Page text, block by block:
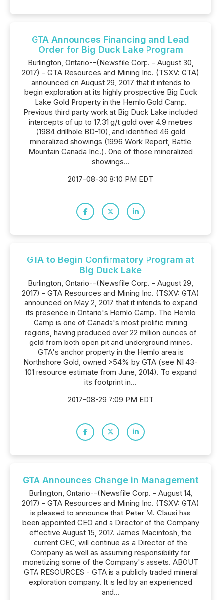
GTA Announces Financing and Lead
Order for Big Duck Lake Program
Burlington, Ontario--(Newsfile Corp. - August 30,
2017) - GTA Resources and Mining Inc. (TSXV: GTA)
announced on August 29, 2017 that it intends to
begin exploration at its highly prospective Big Duck
Lake Gold Property in the Hemlo Gold Camp.
Previous third party work at Big Duck Lake included
intercepts of up to 17.31 g/t gold over 4.9 metres
(1984 drillhole BD-10), and identified 46 gold
mineralized showings (1996 Work Report, Battle
Mountain Canada Inc.). One of those mineralized
showings...
2017-08-30 8:10 PM EDT
GTA to Begin Confirmatory Program at
Big Duck Lake
Burlington, Ontario--(Newsfile Corp. - August 29,
2017) - GTA Resources and Mining Inc. (TSXV: GTA)
announced on May 2, 2017 that it intends to expand
its presence in Ontario's Hemlo Camp. The Hemlo
Camp is one of Canada's most prolific mining
regions, having produced over 22 million ounces of
gold from both open pit and underground mines.
GTA's anchor property in the Hemlo area is
Northshore Gold, owned >54% by GTA (see NI 43-
101 resource estimate from June, 2014). To expand
its footprint in...
2017-08-29 7:09 PM EDT
GTA Announces Change in Management
Burlington, Ontario--(Newsfile Corp. - August 14,
2017) - GTA Resources and Mining Inc. (TSXV: GTA)
is pleased to announce that Peter M. Clausi has
been appointed CEO and a Director of the Company
effective August 15, 2017. James Macintosh, the
current CEO, will continue as a Director of the
Company as well as assuming responsibility for
monetizing some of the Company's assets. ABOUT
GTA RESOURCES - GTA is a publicly traded mineral
exploration company. It is led by an experienced
and...